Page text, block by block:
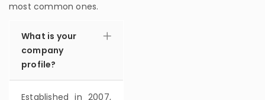
most common ones.
What is your
company
profile?
Established in 2007,